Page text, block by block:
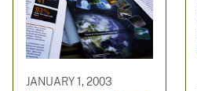
JANUARY 1, 2003